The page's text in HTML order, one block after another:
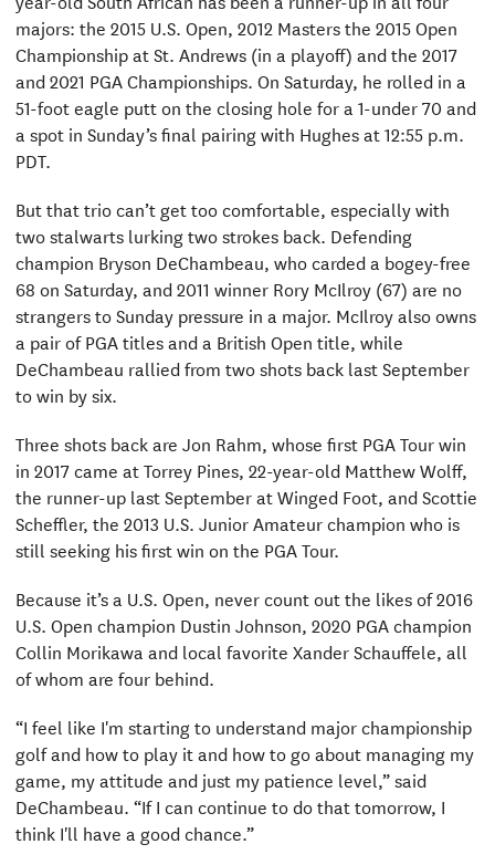
majors: the 2015 U.S. Open, 2012 Masters the 2015 Open
Championship at St. Andrews (in a playoff) and the 2017
and 2021 PGA Championships. On Saturday, he rolled in a
51-foot eagle putt on the closing hole for a 1-under 70 and
a spot in Sunday’s final pairing with Hughes at 12:55 p.m.
PDT.
But that trio can’t get too comfortable, especially with
two stalwarts lurking two strokes back. Defending
champion Bryson DeChambeau, who carded a bogey-free
68 on Saturday, and 2011 winner Rory McIlroy (67) are no
strangers to Sunday pressure in a major. McIlroy also owns
a pair of PGA titles and a British Open title, while
DeChambeau rallied from two shots back last September
to win by six.
Three shots back are Jon Rahm, whose first PGA Tour win
in 2017 came at Torrey Pines, 22-year-old Matthew Wolff,
the runner-up last September at Winged Foot, and Scottie
Scheffler, the 2013 U.S. Junior Amateur champion who is
still seeking his first win on the PGA Tour.
Because it’s a U.S. Open, never count out the likes of 2016
U.S. Open champion Dustin Johnson, 2020 PGA champion
Collin Morikawa and local favorite Xander Schauffele, all
of whom are four behind.
“I feel like I'm starting to understand major championship
golf and how to play it and how to go about managing my
game, my attitude and just my patience level,” said
DeChambeau. “If I can continue to do that tomorrow, I
think I'll have a good chance.”